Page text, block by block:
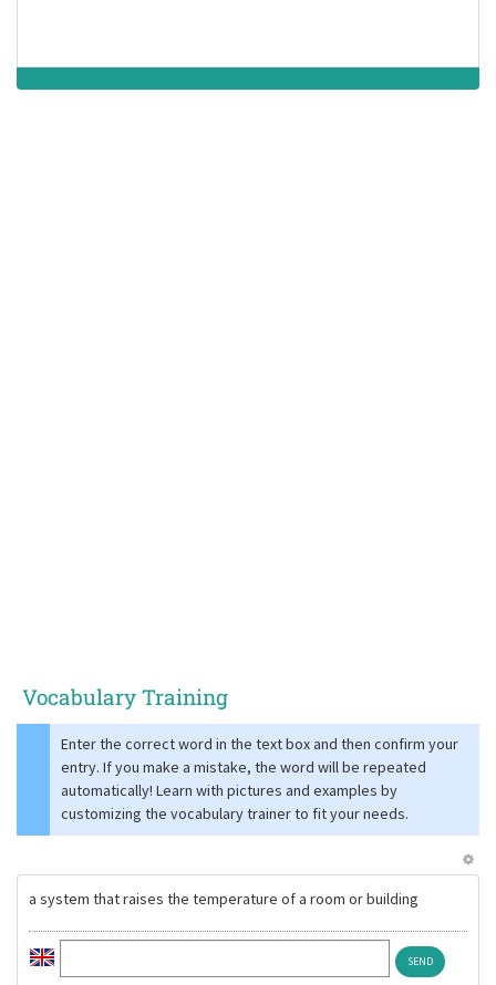
Vocabulary Training
Enter the correct word in the text box and then confirm your
entry. If you make a mistake, the word will be repeated
automatically! Learn with pictures and examples by
customizing the vocabulary trainer to fit your needs.
a system that raises the temperature of a room or building